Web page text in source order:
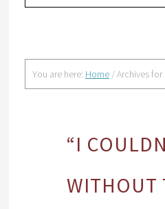
You are here: Home /Archives for
“I
WITHOUT